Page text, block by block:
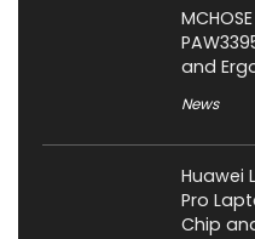
and
News
Huawei
Pro
Chip